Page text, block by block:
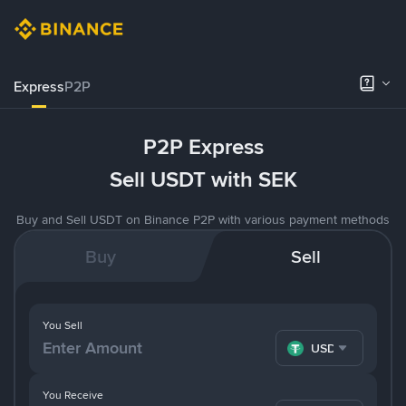
ExpressP2P
P2P Express
Sell USDT with SEK
Buy and Sell USDT on Binance P2P with various payment methods
Buy Sell
You Receive
You Sell
USDT